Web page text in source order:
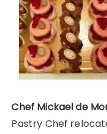
Chef Mickael de
Pastry Chef